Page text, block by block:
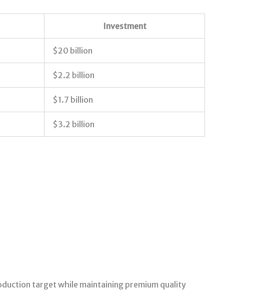
Investment
$20 billion
$2.2 billion
$1.7 billion
$3.2 billion
target while maintaining premium quality